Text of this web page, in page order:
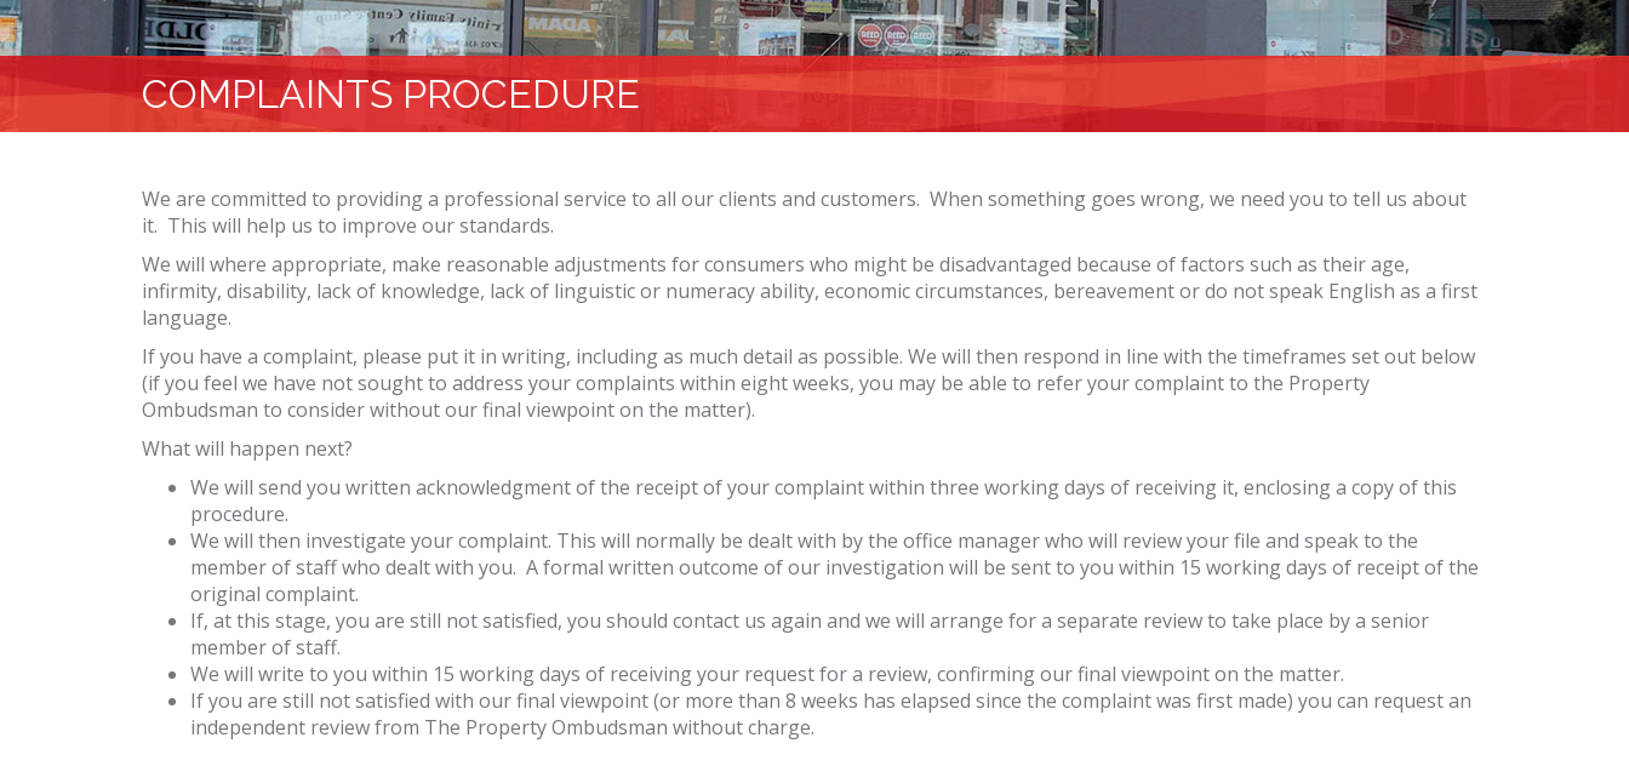
COMPLAINTS PROCEDURE
We are committed to providing a professional service to all our clients and customers. When something goes wrong, we need you to tell us about
it. This will help us to improve our standards.
We will where appropriate, make reasonable adjustments for consumers who might be disadvantaged because of factors such as their age,
infirmity, disability, lack of knowledge, lack of linguistic or numeracy ability, economic circumstances, bereavement or do not speak English as a first
language.
If you have a complaint, please put it in writing, including as much detail as possible. We will then respond in line with the timeframes set out below
(if you feel we have not sought to address your complaints within eight weeks, you may be able to refer your complaint to the Property
Ombudsman to consider without our final viewpoint on the matter).
What will happen next?
We will send you written acknowledgment of the receipt of your complaint within three working days of receiving it, enclosing a copy of this
procedure.
We will then investigate your complaint. This will normally be dealt with by the office manager who will review your file and speak to the
member of staff who dealt with you. A formal written outcome of our investigation will be sent to you within 15 working days of receipt of the
original complaint.
If, at this stage, you are still not satisfied, you should contact us again and we will arrange for a separate review to take place by a senior
member of staff.
We will write to you within 15 working days of receiving your request for a review, confirming our final viewpoint on the matter.
If you are still not satisfied with our final viewpoint (or more than 8 weeks has elapsed since the complaint was first made) you can request an
independent review from The Property Ombudsman without charge.